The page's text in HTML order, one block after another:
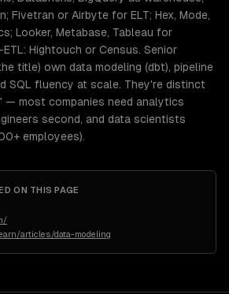
Fivetran or Airbyte for ELT; Hex, Mode,
Looker, Metabase, Tableau for
Hightouch or Census. Senior
title) own data modeling (dbt), pipeline
SQL fluency at scale. They're distinct
— most companies need analytics
second, and data scientists
employees).
ON THIS PAGE
articles/data-modeling